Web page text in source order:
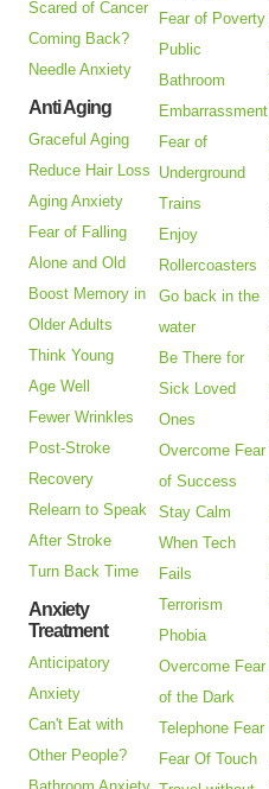
Scared of Cancer
Coming Back?
Needle Anxiety
Anti Aging
Graceful Aging
Reduce Hair Loss
Aging Anxiety
Fear of Falling
Alone and Old
Boost Memory in
Older Adults
Think Young
Age Well
Fewer Wrinkles
Post-Stroke
Recovery
Relearn to Speak
After Stroke
Turn Back Time
Anxiety
Treatment
Anticipatory
Anxiety
Can't Eat with
Other People?
Fear of Poverty
Public
Bathroom
Embarrassment
Fear of
Underground
Trains
Enjoy
Rollercoasters
Go back in the
water
Be There for
Sick Loved
Ones
Overcome Fear
of Success
Stay Calm
When Tech
Fails
Terrorism
Phobia
Overcome Fear
of the Dark
Telephone Fear
Fear Of Touch